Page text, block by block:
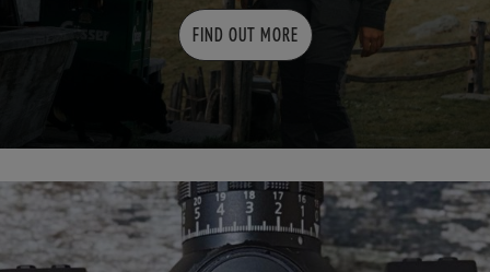
FIND OUT MORE